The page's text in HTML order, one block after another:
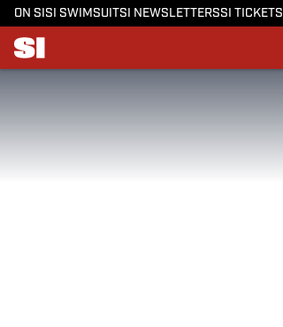
ON SI SI SWIMSUITSI NEWSLETTERSSI TICKETS